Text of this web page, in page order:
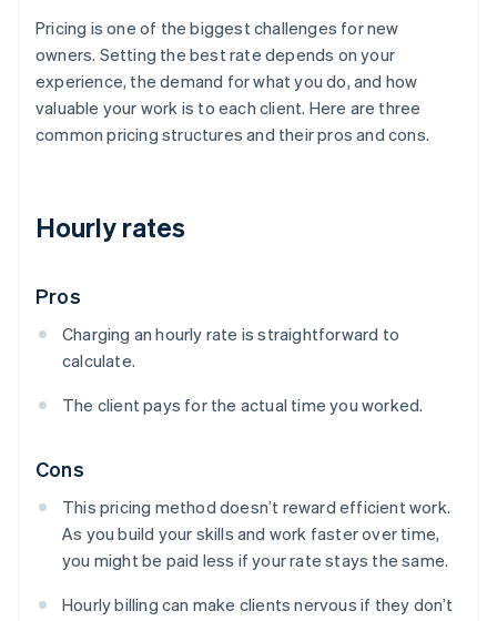
Pricing is one of the biggest challenges for new
owners. Setting the best rate depends on your
experience, the demand for what you do, and how
valuable your work is to each client. Here are three
common pricing structures and their pros and cons.
Hourly rates
Pros
Charging an hourly rate is straightforward to
calculate.
The client pays for the actual time you worked.
Cons
This pricing method doesn’t reward efficient work.
As you build your skills and work faster over time,
you might be paid less if your rate stays the same.
Hourly billing can make clients nervous if they don’t